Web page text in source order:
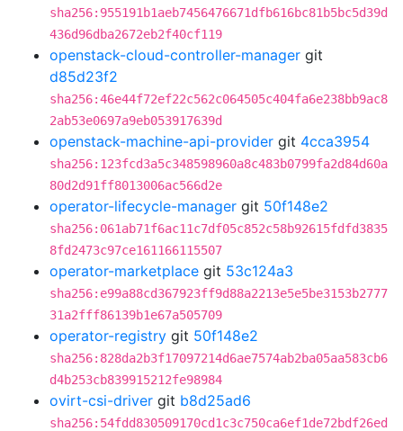
sha256:955191b1aeb7456476671dfb616bc81b5bc5d39d
436d96dba2672eb2f40cf119
openstack-cloud-controller-manager git
d85d23f2
sha256:46e44f72ef22c562c064505c404fa6e238bb9ac8
2ab53e0697a9eb053917639d
openstack-machine-api-provider git 4cca3954
sha256:123fcd3a5c348598960a8c483b0799fa2d84d60a
80d2d91ff8013006ac566d2e
operator-lifecycle-manager git 50f148e2
sha256:061ab71f6ac11c7df05c852c58b92615fdfd3835
8fd2473c97ce161166115507
operator-marketplace git 53c124a3
sha256:e99a88cd367923ff9d88a2213e5e5be3153b2777
31a2fff86139b1e67a505709
operator-registry git 50f148e2
sha256:828da2b3f17097214d6ae7574ab2ba05aa583cb6
d4b253cb839915212fe98984
ovirt-csi-driver git b8d25ad6
sha256:54fdd830509170cd1c3c750ca6ef1de72bdf26ed